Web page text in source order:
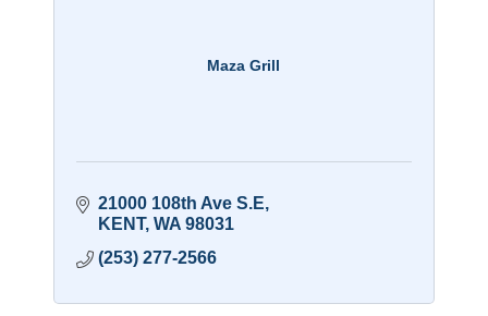
Maza Grill
21000 108th Ave S.E
KENT WA 98031
(253) 277-2566